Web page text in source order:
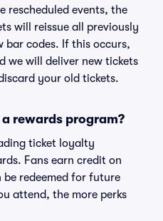
rescheduled events, the
will reissue all previously
bar codes. If this occurs,
we will deliver new tickets
your old tickets.
a rewards program?
ticket loyalty
Fans earn credit on
redeemed for future
attend, the more perks